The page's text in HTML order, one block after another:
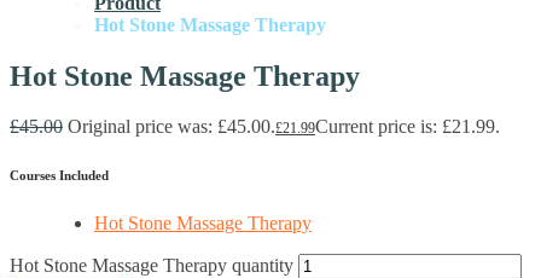
Hot Stone Massage Therapy
Hot Stone Massage Therapy
£45.00 Original price was: £45.00.£21.99Current price is: £21.99.
Courses Included
Hot Stone Massage Therapy
Hot Stone Massage Therapy quantity